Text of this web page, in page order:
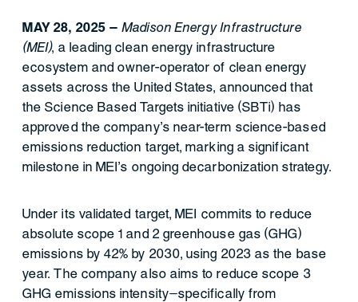
MAY 28, 2025 —Madison Energy Infrastructure
(MEI), a leading clean energy infrastructure
ecosystem and owner-operator of clean energy
assets across the United States, announced that
the Science Based Targets initiative (SBTi) has
approved the company’s near-term science-based
emissions reduction target, marking a significant
milestone in MEI’s ongoing decarbonization strategy.
Under its validated target, MEI commits to reduce
absolute scope 1 and 2 greenhouse gas (GHG)
emissions by 42% by 2030, using 2023 as the base
year. The company also aims to reduce scope 3
GHG emissions intensity—specifically from